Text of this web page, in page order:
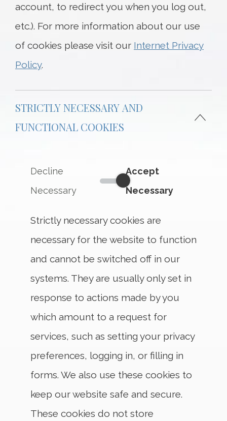
account, to redirect you when you log out,
etc.). For more information about our use
of cookies please visit our Internet Privacy
Policy.
STRICTLY NECESSARY AND
FUNCTIONAL COOKIES
Decline
Necessary
Strictly Necessary and
Accept
Necessary
Strictly necessary cookies are
necessary for the website to function
and cannot be switched off in our
systems. They are usually only set in
response to actions made by you
which amount to a request for
services, such as setting your privacy
preferences, logging in, or filling in
forms. We also use these cookies to
keep our website safe and secure.
These cookies do not store